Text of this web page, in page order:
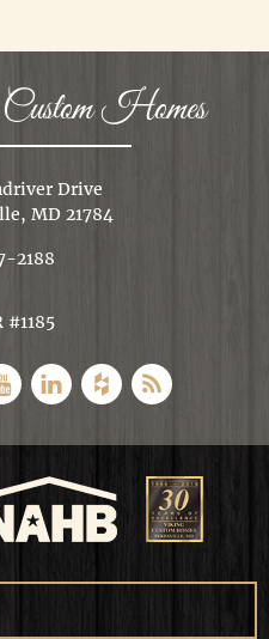
Homes
Drive
MD 21784
2188
#1185